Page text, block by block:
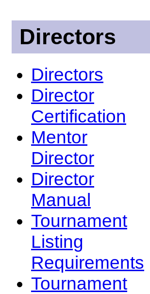
Directors
Directors
Director
Certification
Mentor
Director
Director
Manual
Tournament
Listing
Requirements
Tournament